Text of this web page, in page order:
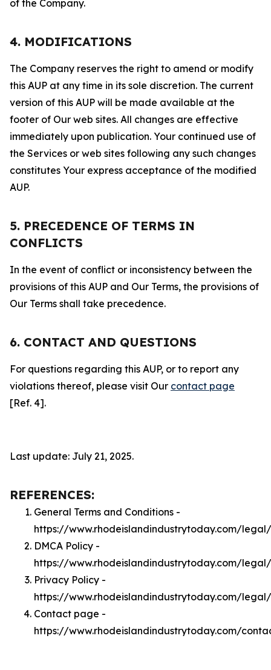
of the Company.
4. MODIFICATIONS
The Company reserves the right to amend or modify
this AUP at any time in its sole discretion. The current
version of this AUP will be made available at the
footer of Our web sites. All changes are effective
immediately upon publication. Your continued use of
the Services or web sites following any such changes
constitutes Your express acceptance of the modified
AUP.
5. PRECEDENCE OF TERMS IN
CONFLICTS
In the event of conflict or inconsistency between the
provisions of this AUP and Our Terms, the provisions of
Our Terms shall take precedence.
6. CONTACT AND QUESTIONS
For questions regarding this AUP, or to report any
violations thereof, please visit Our contact page
[Ref. 4].
Last update: July 21, 2025.
REFERENCES:
General Terms and Conditions -
https://www.rhodeislandindustrytoday.com/
DMCA Policy -
https://www.rhodeislandindustrytoday.com/
Privacy Policy -
https://www.rhodeislandindustrytoday.com/
Contact page -
https://www.rhodeislandindustrytoday.com/